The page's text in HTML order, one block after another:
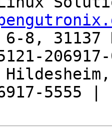
8, 31137
5555 |